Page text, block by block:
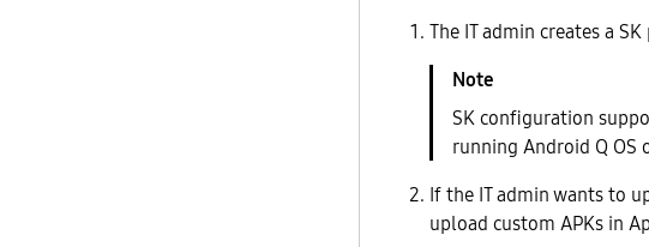
The IT admin creates a
SK configuration
running Android Q OS
If the IT admin wants to
upload custom APKs in